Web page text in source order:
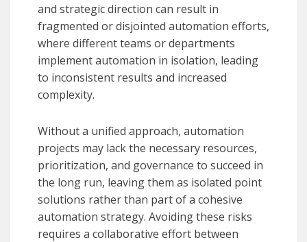
and strategic direction can result in
fragmented or disjointed automation efforts,
where different teams or departments
implement automation in isolation, leading
to inconsistent results and increased
complexity.
Without a unified approach, automation
projects may lack the necessary resources,
prioritization, and governance to succeed in
the long run, leaving them as isolated point
solutions rather than part of a cohesive
automation strategy. Avoiding these risks
requires a collaborative effort between